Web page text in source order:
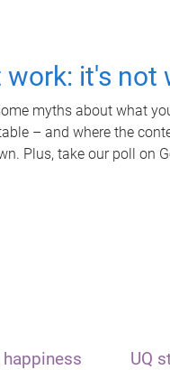
work: it's not
myths about what
– and where the
Plus, take our poll on
UQ